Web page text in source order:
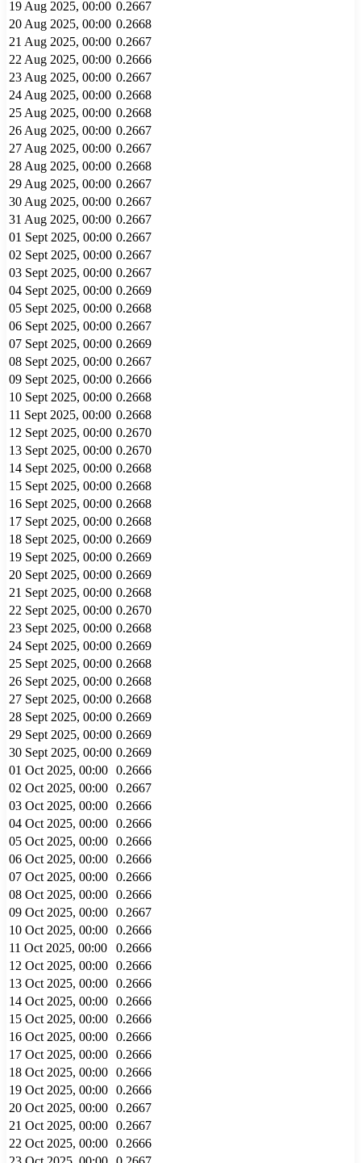
19 Aug 2025, 00:00 0.2667
20 Aug 2025, 00:00 0.2668
21 Aug 2025, 00:00 0.2667
22 Aug 2025, 00:00 0.2666
23 Aug 2025, 00:00 0.2667
24 Aug 2025, 00:00 0.2668
25 Aug 2025, 00:00 0.2668
26 Aug 2025, 00:00 0.2667
27 Aug 2025, 00:00 0.2667
28 Aug 2025, 00:00 0.2668
29 Aug 2025, 00:00 0.2667
30 Aug 2025, 00:00 0.2667
31 Aug 2025, 00:00 0.2667
01 Sept 2025, 00:00 0.2667
02 Sept 2025, 00:00 0.2667
03 Sept 2025, 00:00 0.2667
04 Sept 2025, 00:00 0.2669
05 Sept 2025, 00:00 0.2668
06 Sept 2025, 00:00 0.2667
07 Sept 2025, 00:00 0.2669
08 Sept 2025, 00:00 0.2667
09 Sept 2025, 00:00 0.2666
10 Sept 2025, 00:00 0.2668
11 Sept 2025, 00:00 0.2668
12 Sept 2025, 00:00 0.2670
13 Sept 2025, 00:00 0.2670
14 Sept 2025, 00:00 0.2668
15 Sept 2025, 00:00 0.2668
16 Sept 2025, 00:00 0.2668
17 Sept 2025, 00:00 0.2668
18 Sept 2025, 00:00 0.2669
19 Sept 2025, 00:00 0.2669
20 Sept 2025, 00:00 0.2669
21 Sept 2025, 00:00 0.2668
22 Sept 2025, 00:00 0.2670
23 Sept 2025, 00:00 0.2668
24 Sept 2025, 00:00 0.2669
25 Sept 2025, 00:00 0.2668
26 Sept 2025, 00:00 0.2668
27 Sept 2025, 00:00 0.2668
28 Sept 2025, 00:00 0.2669
29 Sept 2025, 00:00 0.2669
30 Sept 2025, 00:00 0.2669
01 Oct 2025, 00:00 0.2666
02 Oct 2025, 00:00 0.2667
03 Oct 2025, 00:00 0.2666
04 Oct 2025, 00:00 0.2666
05 Oct 2025, 00:00 0.2666
06 Oct 2025, 00:00 0.2666
07 Oct 2025, 00:00 0.2666
08 Oct 2025, 00:00 0.2666
09 Oct 2025, 00:00 0.2667
10 Oct 2025, 00:00 0.2666
11 Oct 2025, 00:00
0.2666
12 Oct 2025, 00:00 0.2666
13 Oct 2025, 00:00 0.2666
14 Oct 2025, 00:00 0.2666
15 Oct 2025, 00:00 0.2666
16 Oct 2025, 00:00 0.2666
17 Oct 2025, 00:00 0.2666
18 Oct 2025, 00:00 0.2666
19 Oct 2025, 00:00 0.2666
20 Oct 2025, 00:00 0.2667
21 Oct 2025, 00:00 0.2667
22 Oct 2025, 00:00 0.2666